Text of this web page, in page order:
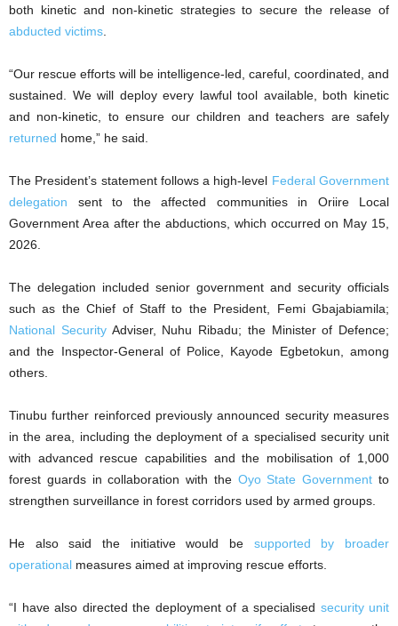
both kinetic and non-kinetic strategies to secure the release of
abducted victims
“Our rescue efforts will be intelligence-led, careful, coordinated, and
sustained. We will deploy every lawful tool available, both kinetic
and non-kinetic, to ensure our children and teachers are safely
returned home,” he said.
The President’s statement follows a high-level Federal Government
delegation sent to the affected communities in Oriire Local
Government Area after the abductions, which occurred on May 15,
2026.
The delegation included senior government and security officials
such as the Chief of Staff to the President, Femi Gbajabiamila;
National SecurityAdviser, Nuhu Ribadu; the Minister of Defence;
and the Inspector-General of Police, Kayode Egbetokun, among
others.
Tinubu further reinforced previously announced security measures
in the area, including the deployment of a specialised security unit
with advanced rescue capabilities and the mobilisation of 1,000
forest guards in collaboration with the Oyo State Government to
strengthen surveillance in forest corridors used by armed groups.
He also said the initiative would be supported by broader
operational measures aimed at improving rescue efforts.
“I have also directed the deployment of a specialised security unit